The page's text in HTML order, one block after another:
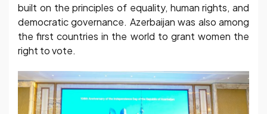
built on the principles of equality, human rights, and
democratic governance. Azerbaijan was also among
the first countries in the world to grant women the
right to vote.